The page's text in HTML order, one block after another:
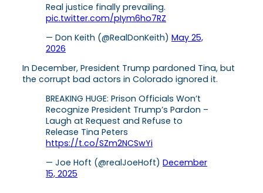
Real justice finally prevailing.
pic.twitter.com/pIym6ho7RZ
— Don Keith (@RealDonKeith) May 25,
2026
In December, President Trump pardoned Tina, but
the corrupt bad actors in Colorado ignored it.
BREAKING HUGE: Prison Officials Won’t
Recognize President Trump’s Pardon –
Laugh at Request and Refuse to
Release Tina Peters
https://t.co/SZm2NCSwYi
— Joe Hoft (@realJoeHoft) December
15, 2025